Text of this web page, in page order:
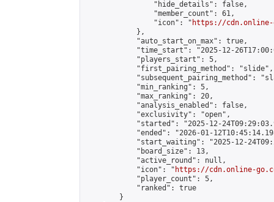
                "hide_details": false,
                "member_count": 61,
                "icon": "
https://cdn.online-
            },
            "auto_start_on_max": true,
"time_start": "2025-12-
            "players_start": 5,
            "first_pairing_method": "slide",
"subsequent_pairing_method":
            "min_ranking": 5,
            "max_ranking": 20,
            "analysis_enabled": false,
            "exclusivity": "open",
"started": "2025-12-
"ended": "2026-01-
"start_waiting": "2025-12-
            "board_size": 13,
            "active_round": null,
            "icon": "
https://cdn.online-
            "player_count": 5,
            "ranked": true
        }